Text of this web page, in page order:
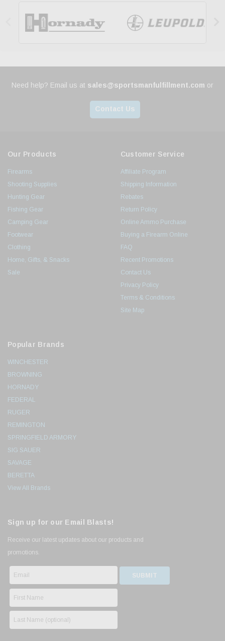
Need help? Email us at sales@sportsmanfulfillment.com or
Contact Us
Our Products
Firearms
Shooting Supplies
Hunting Gear
Fishing Gear
Camping Gear
Footwear
Clothing
Home, Gifts, & Snacks
Sale
Customer Service
Affiliate Program
Shipping Information
Rebates
Return Policy
Online Ammo Purchase
Buying a Firearm Online
FAQ
Recent Promotions
Contact Us
Privacy Policy
Terms & Conditions
Site Map
Popular Brands
WINCHESTER
BROWNING
HORNADY
FEDERAL
RUGER
REMINGTON
SPRINGFIELD ARMORY
SIG SAUER
SAVAGE
BERETTA
View All Brands
Sign up for our Email Blasts!
Receive our latest updates about our products and
promotions.